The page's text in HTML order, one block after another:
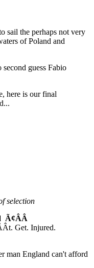
sail the perhaps not very
of Poland and
guess Fabio
here is our final
selection
Ã¢ÂÂ
Get. Injured.
man England can't afford